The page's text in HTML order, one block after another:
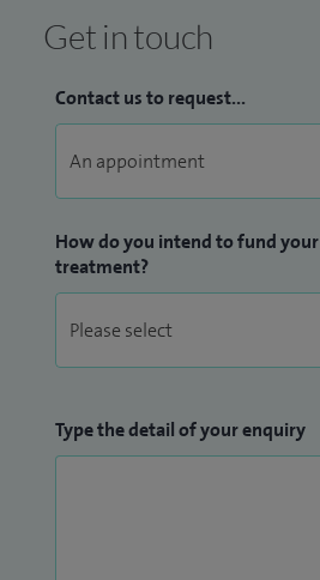
Get in touch
Contact us to request...
How do you intend to fund your
treatment?
Type the detail of your enquiry